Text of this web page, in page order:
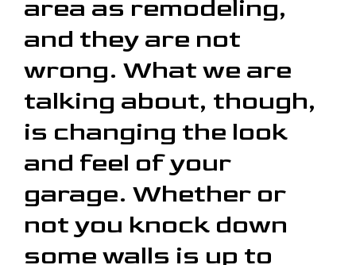
area as remodeling,
and they are not
wrong. What we are
talking about, though,
is changing the look
and feel of your
garage. Whether or
not you knock down
some walls is up to